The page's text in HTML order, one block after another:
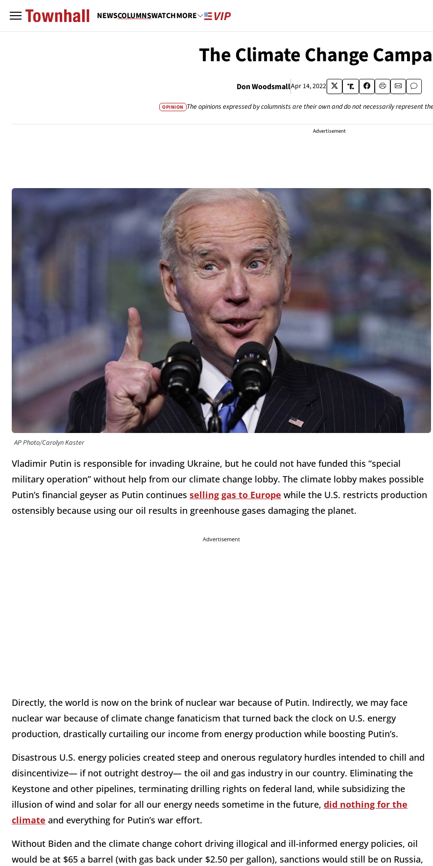
NEWSCOLUMNSWATCHMORE
The Climate Change
Don WoodsmallApr 14, 2022
OPINION The opinions expressed by columnists are their own and do not necessarily represent
Advertisement
AP Photo/Carolyn Kaster
Vladimir Putin is responsible for invading Ukraine, but he could not have funded this “special
military operation” without help from our climate change lobby. The climate lobby makes possible
Putin’s financial geyser as Putin continues selling gas to Europe while the U.S. restricts production
ostensibly because using our oil results in greenhouse gases damaging the planet.
Advertisement
Directly, the world is now on the brink of nuclear war because of Putin. Indirectly, we may face
nuclear war because of climate change fanaticism that turned back the clock on U.S. energy
production, drastically curtailing our income from energy production while boosting Putin’s.
Disastrous U.S. energy policies created steep and onerous regulatory hurdles intended to chill and
disincentivize— if not outright destroy— the oil and gas industry in our country. Eliminating the
Keystone and other pipelines, terminating drilling rights on federal land, while subsidizing the
illusion of wind and solar for all our energy needs sometime in the future, did nothing for the
climate and everything for Putin’s war effort.
Without Biden and the climate change cohort driving illogical and ill-informed energy policies, oil
would be at $65 a barrel (with gas back under $2.50 per gallon), sanctions would still be on Russia,